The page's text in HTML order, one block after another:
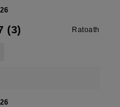
(3) Ratoath